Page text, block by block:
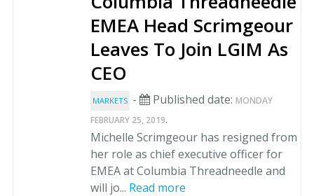
EMEA Head Scrimgeour
Leaves To Join LGIM As
CEO
MARKETS - Published date: MONDAY
FEBRUARY 25, 2019.
Michelle Scrimgeour has resigned from
her role as chief executive officer for
EMEA at Columbia Threadneedle and
will jo... Read more